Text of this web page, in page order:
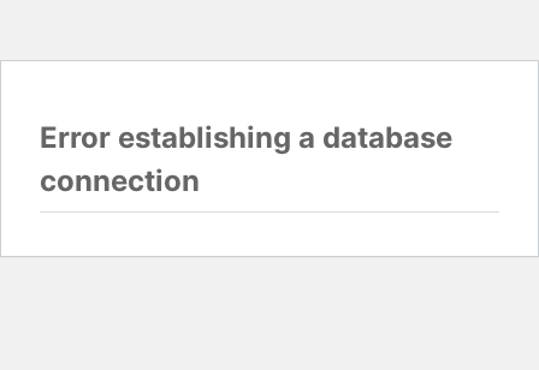
Error establishing a database
connection